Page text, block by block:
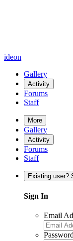
ideon
Gallery
Activity
Forums
Staff
More
Gallery
Activity
Forums
Staff
Existing user?
Sign In
Email
Password